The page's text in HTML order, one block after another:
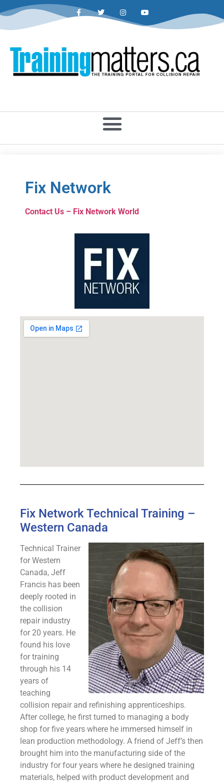
Fix Network
Contact Us – Fix Network World
Fix Network Technical Training –
Western Canada
Technical Trainer
for Western
Canada, Jeff
Francis has been
deeply rooted in
the collision
repair industry
for 20 years. He
found his love
for training
through his 14
years of
teaching
collision repair and refinishing apprenticeships.
After college, he first turned to managing a body
shop for five years where he immersed himself in
lean production methodology. A friend of Jeff’s then
brought him into the manufacturing side of the
industry for four years where he designed training
materials, helped with product development and